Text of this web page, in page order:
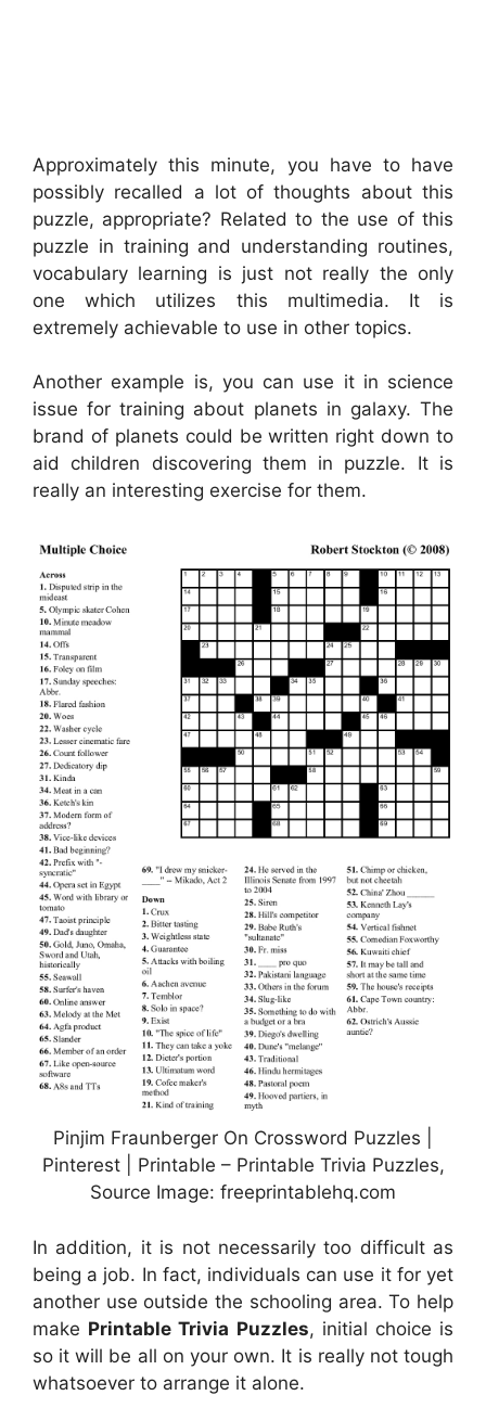
Approximately this minute, you have to have
possibly recalled a lot of thoughts about this
puzzle, appropriate? Related to the use of this
puzzle in training and understanding routines,
vocabulary learning is just not really the only
one which utilizes this multimedia. It is
extremely achievable to use in other topics.
Another example is, you can use it in science
issue for training about planets in galaxy. The
brand of planets could be written right down to
aid children discovering them in puzzle. It is
really an interesting exercise for them.
Pinjim Fraunberger On Crossword Puzzles |
Pinterest | Printable – Printable Trivia Puzzles,
Source Image: freeprintablehq.com
In addition, it is not necessarily too difficult as
being a job. In fact, individuals can use it for yet
another use outside the schooling area. To help
make Printable Trivia Puzzles, initial choice is
so it will be all on your own. It is really not tough
whatsoever to arrange it alone.